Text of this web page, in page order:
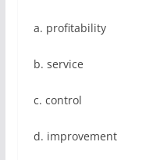
a. profitability
b. service
c. control
d. improvement